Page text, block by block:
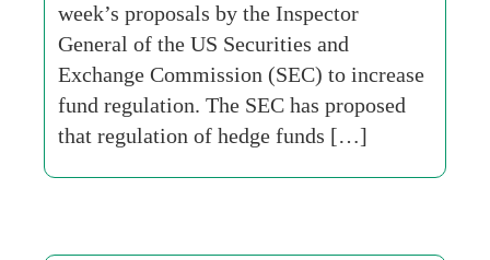
week’s proposals by the Inspector
General of the US Securities and
Exchange Commission (SEC) to increase
fund regulation. The SEC has proposed
that regulation of hedge funds […]